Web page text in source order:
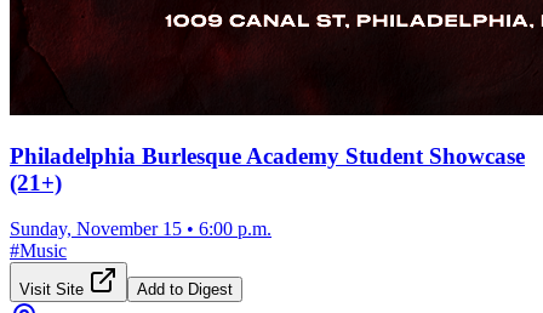
Philadelphia Burlesque Academy Student Showcase
(21+)
Sunday, November 15 • 6:00 p.m.
#Music
Visit Site Add to Digest